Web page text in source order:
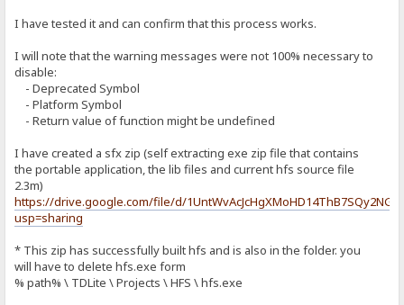
I have tested it and can confirm that this process works.
I will note that the warning messages were not 100% necessary to
disable:
- Deprecated Symbol
- Platform Symbol
- Return value of function might be undefined
I have created a sfx zip (self extracting exe zip file that contains
the portable application, the lib files and current hfs source file
2.3m)
https://drive.google.com/file/d/
usp=sharing
* This zip has successfully built hfs and is also in the folder. you
will have to delete hfs.exe form
% path% \ TDLite \ Projects \ HFS \ hfs.exe